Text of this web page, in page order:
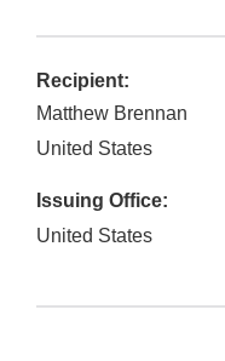
Recipient:
Matthew Brennan
United States
Issuing Office:
United States